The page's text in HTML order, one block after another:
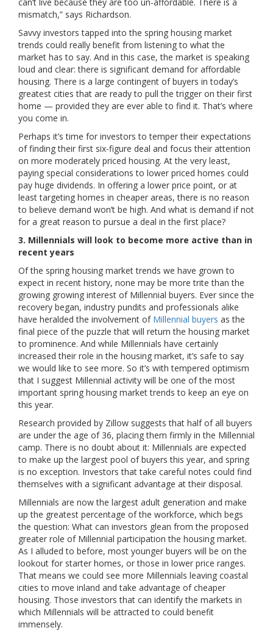
mismatch,” says Richardson.
Savvy investors tapped into the spring housing market
trends could really benefit from listening to what the
market has to say. And in this case, the market is speaking
loud and clear: there is significant demand for affordable
housing. There is a large contingent of buyers in today’s
greatest cities that are ready to pull the trigger on their first
home — provided they are ever able to find it. That’s where
you come in.
Perhaps it’s time for investors to temper their expectations
of finding their first six-figure deal and focus their attention
on more moderately priced housing. At the very least,
paying special considerations to lower priced homes could
pay huge dividends. In offering a lower price point, or at
least targeting homes in cheaper areas, there is no reason
to believe demand won’t be high. And what is demand if not
for a great reason to pursue a deal in the first place?
3. Millennials will look to become more active than in
recent years
Of the spring housing market trends we have grown to
expect in recent history, none may be more trite than the
growing growing interest of Millennial buyers. Ever since the
recovery began, industry pundits and professionals alike
have heralded the involvement of Millennial buyers as the
final piece of the puzzle that will return the housing market
to prominence. And while Millennials have certainly
increased their role in the housing market, it’s safe to say
we would like to see more. So it’s with tempered optimism
that I suggest Millennial activity will be one of the most
important spring housing market trends to keep an eye on
this year.
Research provided by Zillow suggests that half of all buyers
are under the age of 36, placing them firmly in the Millennial
camp. There is no doubt about it: Millennials are expected
to make up the largest pool of buyers this year, and spring
is no exception. Investors that take careful notes could find
themselves with a significant advantage at their disposal.
Millennials are now the largest adult generation and make
up the greatest percentage of the workforce, which begs
the question: What can investors glean from the proposed
greater role of Millennial participation the housing market.
As I alluded to before, most younger buyers will be on the
lookout for starter homes, or those in lower price ranges.
That means we could see more Millennials leaving coastal
cities to move inland and take advantage of cheaper
housing. Those investors that can identify the markets in
which Millennials will be attracted to could benefit
immensely.